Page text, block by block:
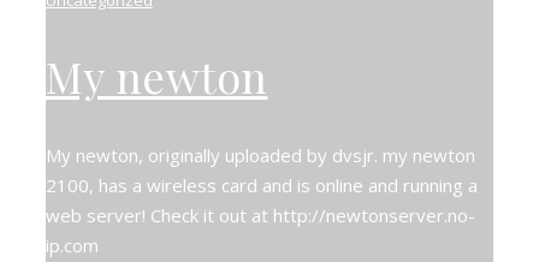
My newton
My newton, originally uploaded by dvsjr. my newton
2100, has a wireless card and is online and running a
web server! Check it out at http://newtonserver.no-
ip.com